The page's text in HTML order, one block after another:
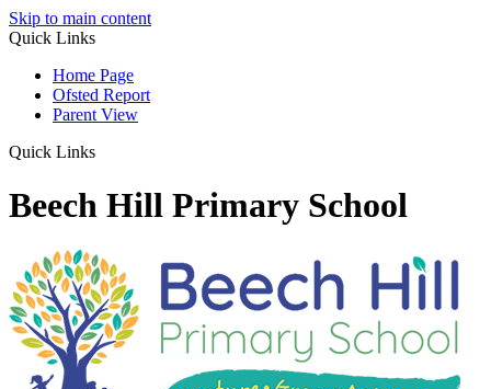
Skip to main content
Quick Links
Home Page
Ofsted Report
Parent View
Quick Links
Beech Hill Primary School